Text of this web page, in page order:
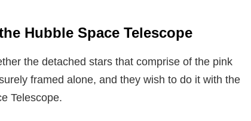
Hubble Space Telescope
the detached stars that comprise of the pink
framed alone, and they wish to do it with the
Telescope.